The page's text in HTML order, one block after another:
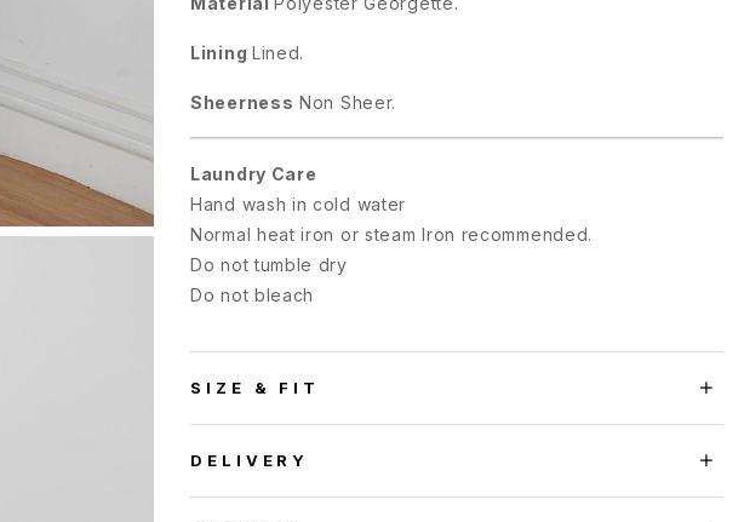
Lining Lined.
Sheerness Non Sheer.
Laundry Care
Hand wash in cold water
Normal heat iron or steam Iron recommended.
Do not tumble dry
Do not bleach
SIZE & FIT
DELIVERY